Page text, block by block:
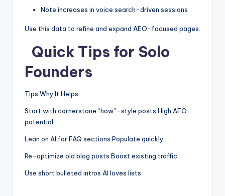
Note increases in voice search-driven sessions
Use this data to refine and expand AEO-focused pages.
Quick Tips for Solo
Founders
Tips Why It Helps
Start with cornerstone “how”-style posts High AEO
potential
Lean on AI for FAQ sections Populate quickly
Re-optimize old blog posts Boost existing traffic
Use short bulleted intros AI loves lists